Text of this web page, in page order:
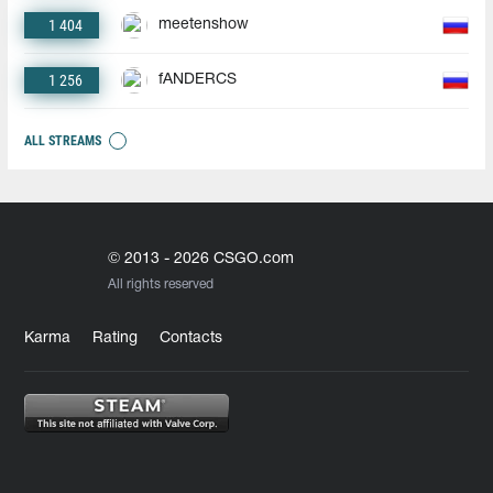
1 404 meetenshow
1 256 fANDERCS
ALL STREAMS
© 2013 - 2026 CSGO.com
All rights reserved
Karma Rating Contacts